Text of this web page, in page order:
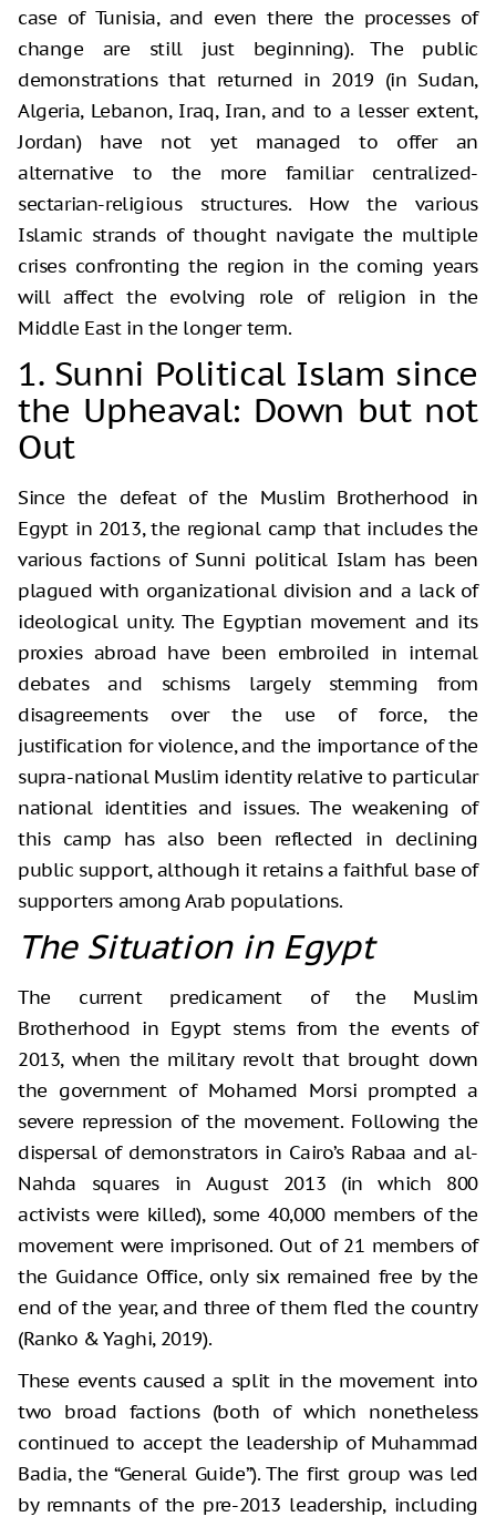
case of Tunisia, and even there the processes of
change are still just beginning). The public
demonstrations that returned in 2019 (in Sudan,
Algeria, Lebanon, Iraq, Iran, and to a lesser extent,
Jordan) have not yet managed to offer an
alternative to the more familiar centralized-
sectarian-religious structures. How the various
Islamic strands of thought navigate the multiple
crises confronting the region in the coming years
will affect the evolving role of religion in the
Middle East in the longer term.
1. Sunni Political Islam since
the Upheaval: Down but not
Out
Since the defeat of the Muslim Brotherhood in
Egypt in 2013, the regional camp that includes the
various factions of Sunni political Islam has been
plagued with organizational division and a lack of
ideological unity. The Egyptian movement and its
proxies abroad have been embroiled in internal
debates and schisms largely stemming from
disagreements over the use of force, the
justification for violence, and the importance of the
supra-national Muslim identity relative to particular
national identities and issues. The weakening of
this camp has also been reflected in declining
public support, although it retains a faithful base of
supporters among Arab populations.
The Situation in Egypt
The current predicament of the Muslim
Brotherhood in Egypt stems from the events of
2013, when the military revolt that brought down
the government of Mohamed Morsi prompted a
severe repression of the movement. Following the
dispersal of demonstrators in Cairo’s Rabaa and al-
Nahda squares in August 2013 (in which 800
activists were killed), some 40,000 members of the
movement were imprisoned. Out of 21 members of
the Guidance Office, only six remained free by the
end of the year, and three of them fled the country
(Ranko & Yaghi, 2019).
These events caused a split in the movement into
two broad factions (both of which nonetheless
continued to accept the leadership of Muhammad
Badia, the “General Guide”). The first group was led
by remnants of the pre-2013 leadership, including